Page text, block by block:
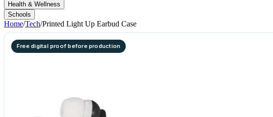
Health & Wellness
Schools
Home/Tech/Printed Light Up Earbud Case
Free digital proof before production